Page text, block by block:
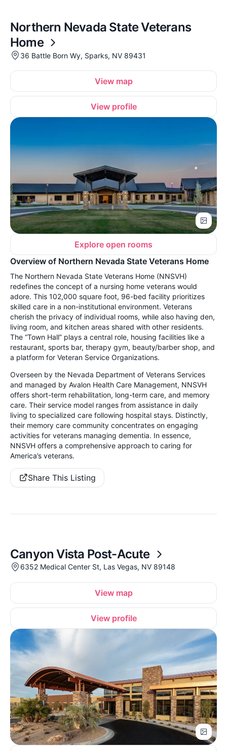
Northern Nevada State Veterans
Home
36 Battle Born Wy, Sparks, NV 89431
View map
View profile
Explore open rooms
Overview of Northern Nevada State Veterans Home
The Northern Nevada State Veterans Home (NNSVH)
redefines the concept of a nursing home veterans would
adore. This 102,000 square foot, 96-bed facility prioritizes
skilled care in a non-institutional environment. Veterans
cherish the privacy of individual rooms, while also having den,
living room, and kitchen areas shared with other residents.
The “Town Hall” plays a central role, housing facilities like a
restaurant, sports bar, therapy gym, beauty/barber shop, and
a platform for Veteran Service Organizations.
Overseen by the Nevada Department of Veterans Services
and managed by Avalon Health Care Management, NNSVH
offers short-term rehabilitation, long-term care, and memory
care. Their service model ranges from assistance in daily
living to specialized care following hospital stays. Distinctly,
their memory care community concentrates on engaging
activities for veterans managing dementia. In essence,
NNSVH offers a comprehensive approach to caring for
America’s veterans.
Share This Listing
Canyon Vista Post-Acute
6352 Medical Center St, Las Vegas, NV 89148
View map
View profile